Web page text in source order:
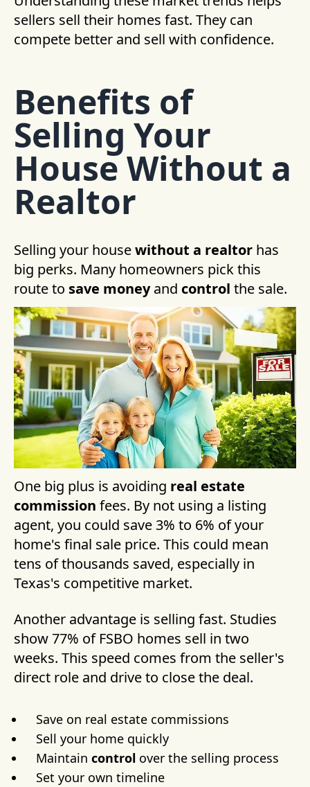
sellers sell their homes fast. They can
compete better and sell with confidence.
Benefits of
Selling Your
House Without a
Realtor
Selling your housewithout a realtor has
big perks. Many homeowners pick this
route to save moneyand control the sale.
One big plus is avoiding real estate
commission fees. By not using a listing
agent, you could save 3% to 6% of your
home's final sale price. This could mean
tens of thousands saved, especially in
Texas's competitive market.
Another advantage is selling fast. Studies
show 77% of FSBO homes sell in two
weeks. This speed comes from the seller's
direct role and drive to close the deal.
Save on real estate commissions
Sell your home quickly
Maintain control over the selling process
Set your own timeline